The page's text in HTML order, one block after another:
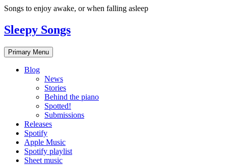
Skip
content
Songs to enjoy awake, or when falling asleep
Sleepy Songs
Primary Menu
Blog
News
Stories
Behind the piano
Spotted!
Submissions
Releases
Spotify
Apple Music
Spotify playlist
Sheet music